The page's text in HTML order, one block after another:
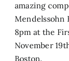
amazing
Mendelssohn
8pm at the
November
Boston.